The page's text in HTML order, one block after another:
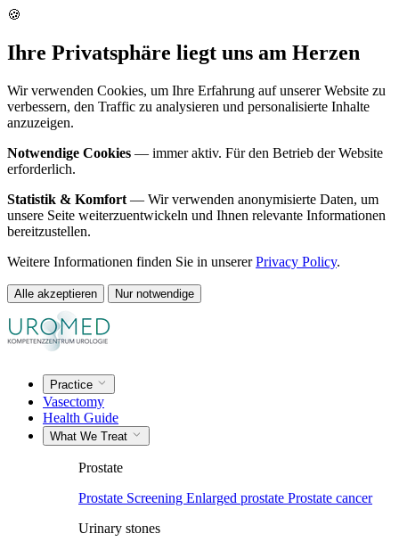
🍪
Ihre Privatsphäre liegt uns am Herzen
Wir verwenden Cookies, um Ihre Erfahrung auf unserer Website zu
verbessern, den Traffic zu analysieren und personalisierte Inhalte
anzuzeigen.
Notwendige Cookies — immer aktiv. Für den Betrieb der Website
erforderlich.
Statistik & Komfort — Wir verwenden anonymisierte Daten, um
unsere Seite weiterzuentwickeln und Ihnen relevante Informationen
bereitzustellen.
Weitere Informationen finden Sie in unsererPrivacy Policy.
Alle akzeptieren Nur notwendige
Practice
Vasectomy
Health Guide
What We Treat
Prostate
Prostate Screening Enlarged prostate Prostate cancer
Urinary stones